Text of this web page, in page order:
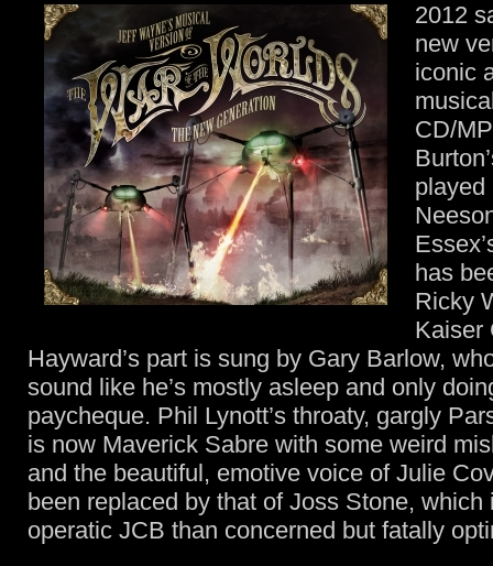
2012
new
iconic
CD/
played
has
Ricky
Kaiser
Hayward’s part is sung by Gary Barlow,
sound like he’s mostly asleep and only
paycheque. Phil Lynott’s throaty, gargly
is now Maverick Sabre with some weird
and the beautiful, emotive voice of Julie
been replaced by that of Joss Stone, which
operatic JCB than concerned but fatally